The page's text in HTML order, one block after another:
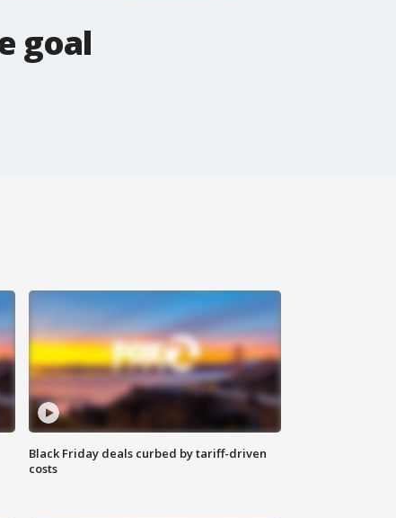
goal
Black Friday deals curbed by tariff-driven
costs